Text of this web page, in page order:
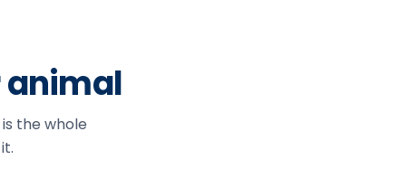
animal
the whole